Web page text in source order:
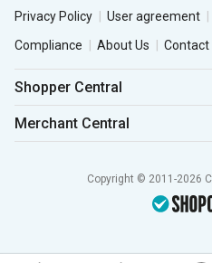
Privacy Policy User agreement
Compliance
About Us Contact
Shopper Central
Merchant Central
Copyright © 2011-2026